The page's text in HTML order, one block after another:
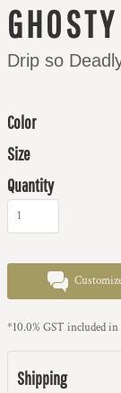
GHOSTY
Drip so
Color
Size
Quantity
*10.0% GST included in
Shipping